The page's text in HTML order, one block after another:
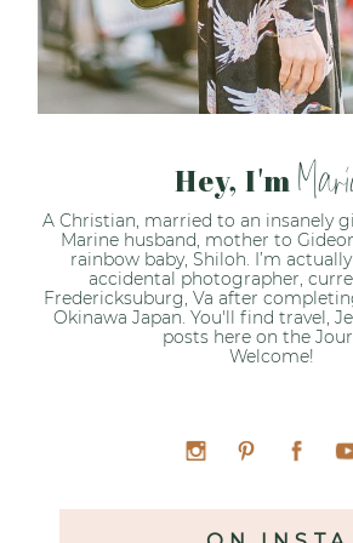
Hey, I'm
A Christian, married to an insanely
Marine husband, mother to
rainbow baby, Shiloh. I’m
accidental photographer,
Fredericksuburg, Va after
Okinawa Japan. You'll find travel,
posts here on the
Welcome!